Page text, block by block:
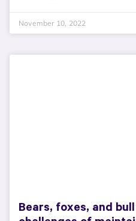
November 10, 2022
Bears, foxes, and